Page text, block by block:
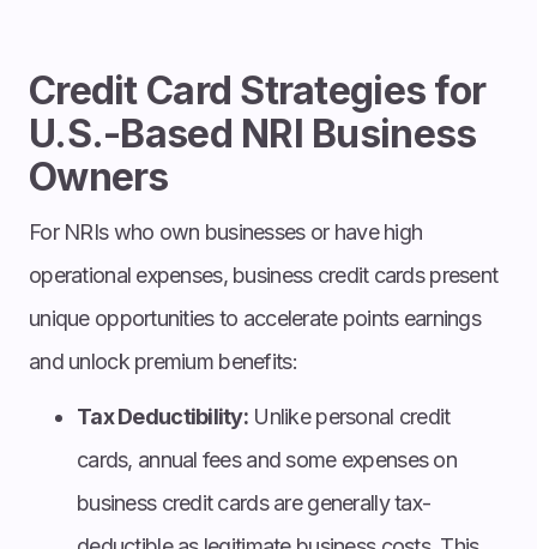
Credit Card Strategies for
U.S.-Based NRI Business
Owners
For NRIs who own businesses or have high
operational expenses, business credit cards present
unique opportunities to accelerate points earnings
and unlock premium benefits:
Tax Deductibility: Unlike personal credit
cards, annual fees and some expenses on
business credit cards are generally tax-